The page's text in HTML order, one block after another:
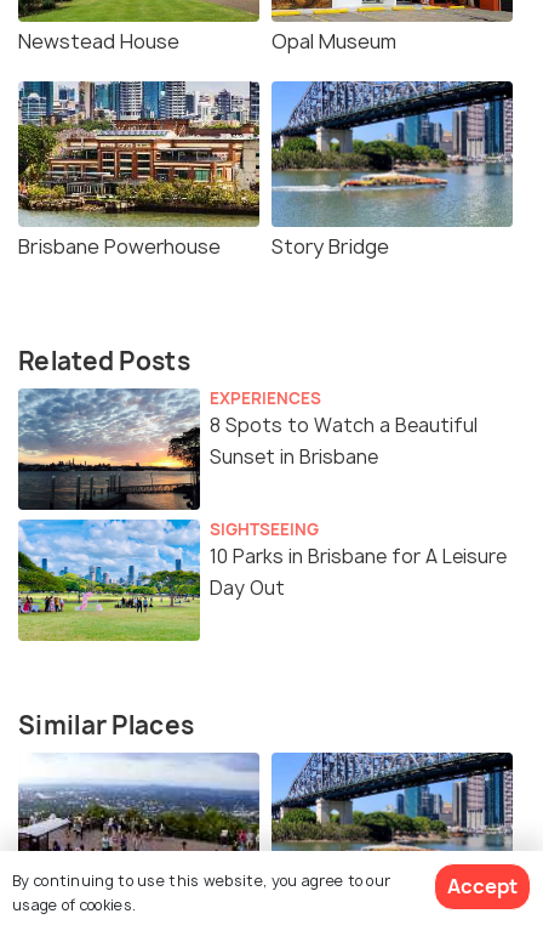
Newstead House Opal Museum
Brisbane Powerhouse Story Bridge
Related Posts
EXPERIENCES
8 Spots to Watch a Beautiful
Sunset in Brisbane
SIGHTSEEING
10 Parks in Brisbane for A Leisure
Day Out
Similar Places
Mount Coot - Tha
By continuing to use this website, you agree to our
usage of cookies.
Accept